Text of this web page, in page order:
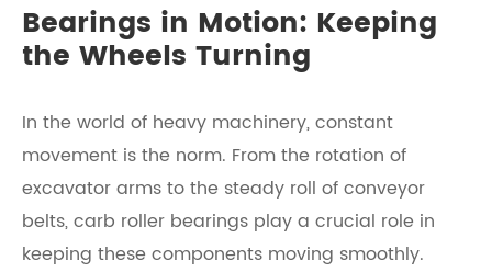
Bearings in Motion: Keeping
the Wheels Turning
In the world of heavy machinery, constant
movement is the norm. From the rotation of
excavator arms to the steady roll of conveyor
belts, carb roller bearings play a crucial role in
keeping these components moving smoothly.